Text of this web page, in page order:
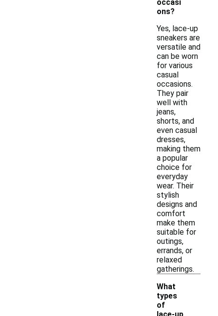
occasi
ons?
Yes, lace-up
sneakers are
versatile and
can be worn
for various
casual
occasions.
They pair
well with
jeans,
shorts, and
even casual
dresses,
making them
a popular
choice for
everyday
wear. Their
stylish
designs and
comfort
make them
suitable for
outings,
errands, or
relaxed
gatherings.
What
types
of